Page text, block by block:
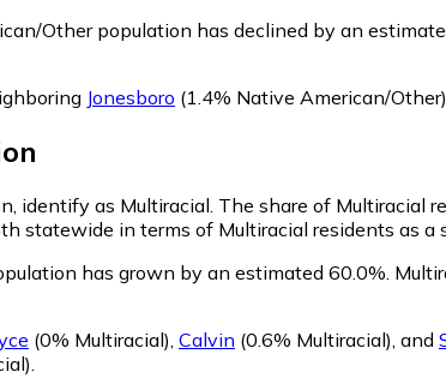
Other population has declined by an
Jonesboro (1.4% Native American/Other)
identify as Multiracial. The share of Multiracial
statewide in terms of Multiracial residents as a
has grown by an estimated 60.0%.
(0% Multiracial) Calvin (0.6% Multiracial) and